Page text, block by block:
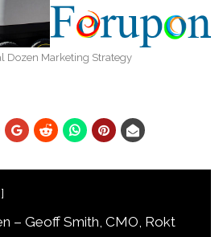
Dozen Marketing Strategy
– Geoff Smith, CMO, Rokt